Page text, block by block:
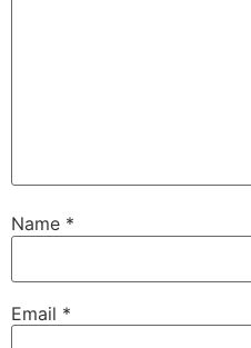
Name *
Email *